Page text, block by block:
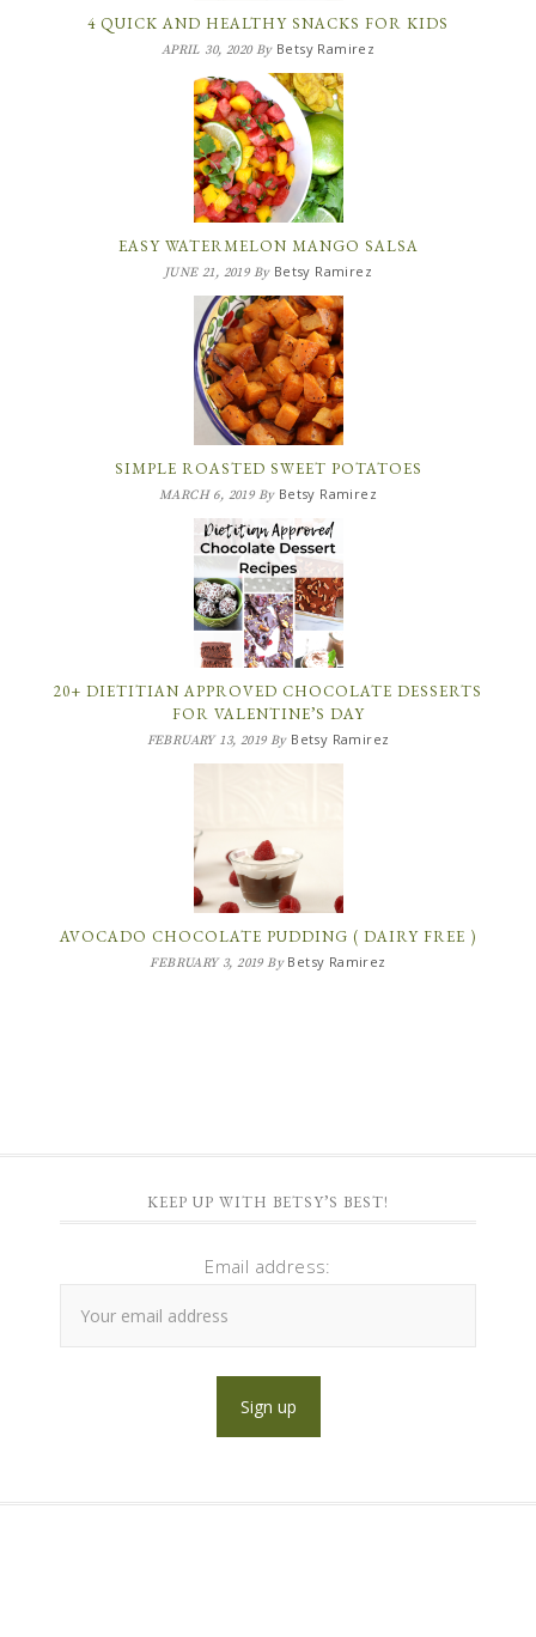
4 QUICK AND HEALTHY SNACKS FOR KIDS
APRIL 30, 2020By Betsy Ramirez
EASY WATERMELON MANGO SALSA
JUNE 21, 2019By Betsy Ramirez
SIMPLE ROASTED SWEET POTATOES
MARCH 6, 2019By Betsy Ramirez
20+ DIETITIAN APPROVED CHOCOLATE DESSERTS
FOR VALENTINE’S DAY
FEBRUARY 13, 2019By Betsy Ramirez
AVOCADO CHOCOLATE PUDDING ( DAIRY FREE )
FEBRUARY 3, 2019By Betsy Ramirez
KEEP UP WITH BETSY’S BEST!
Email address: